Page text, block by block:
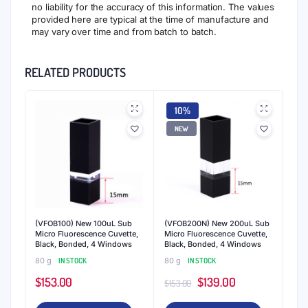
no liability for the accuracy of this information. The values
provided here are typical at the time of manufacture and
may vary over time and from batch to batch.
RELATED PRODUCTS
(VFOB100) New 100uL Sub
Micro Fluorescence Cuvette,
Black, Bonded, 4 Windows
80 g
IN STOCK
$153.00
10%
NEW
(VFOB200N) New 200uL Sub
Micro Fluorescence Cuvette,
Black, Bonded, 4 Windows
80 g
IN STOCK
$153.00 Original
price
$139.00Current
price